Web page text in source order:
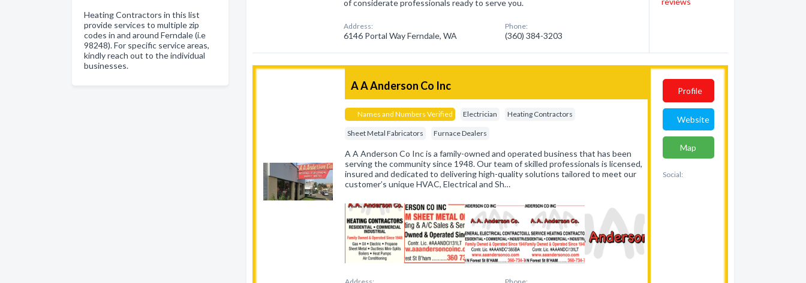
Heating Contractors in this list
provide services to multiple zip
codes in and around Ferndale (i.e
98248). For specific service areas,
kindly reach out to the individual
businesses.
of considerate professionals ready to serve you.
Address:
6146 Portal Way Ferndale, WA
Phone:
(360) 384-3203
A A Anderson Co Inc
Names and Numbers Verified Electrician Heating Contractors
Sheet Metal Fabricators Furnace Dealers
A A Anderson Co Inc is a family-owned and operated business that has been
serving the community since 1948. Our team of skilled professionals is licensed,
insured and dedicated to delivering high-quality solutions tailored to meet our
customer’s unique HVAC, Electrical and Sh…
Profile
Website
Map
Social: